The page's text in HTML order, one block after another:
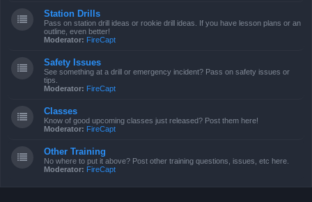
Station Drills
Pass on station drill ideas or rookie drill ideas. If you have lesson plans or an
outline, even better!
Moderator: FireCapt
Safety Issues
See something at a drill or emergency incident? Pass on safety issues or
tips.
Moderator: FireCapt
Classes
Know of good upcoming classes just released? Post them here!
Moderator: FireCapt
Other Training
No where to put it above? Post other training questions, issues, etc here.
Moderator: FireCapt